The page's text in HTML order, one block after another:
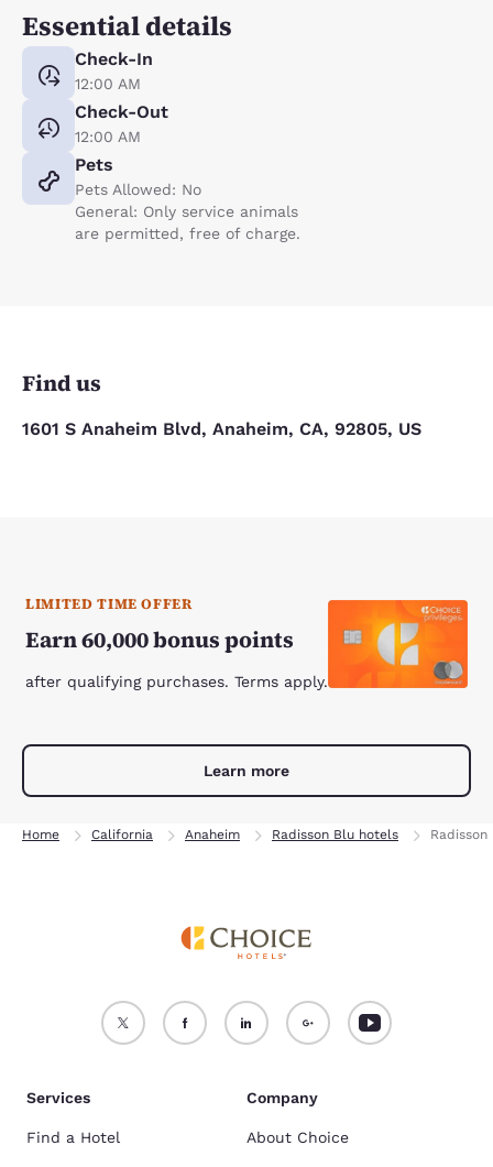
Essential details
Check-In
12:00 AM
Check-Out
12:00 AM
Pets
Pets Allowed: No
General: Only service animals
are permitted, free of charge.
Find us
1601 S Anaheim Blvd, Anaheim, CA, 92805, US
LIMITED TIME OFFER
Earn 60,000 bonus points
after qualifying purchases. Terms apply.
Learn more
Home California Anaheim Radisson Blu hotels
Services
Find a Hotel
Company
About Choice